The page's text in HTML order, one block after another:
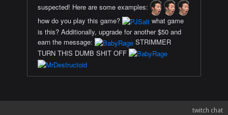
suspected! Here are some examples:
how do you play this game?
what game
is this? Additionally, upgrade for another $50 and
earn the message:
STRIMMER
TURN THIS DUMB SHIT OFF
twitch chat